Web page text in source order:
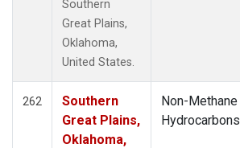
Southern
Great Plains,
Oklahoma,
United States.
262
Southern
Great Plains,
Oklahoma,
Non-Methane
Hydrocarbons